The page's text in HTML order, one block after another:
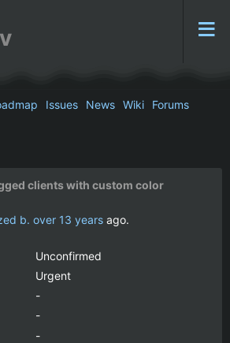
Issues News Wiki
Forums
clients with custom color
b. over 13 years ago.
Unconfirmed
Urgent
-
-
-